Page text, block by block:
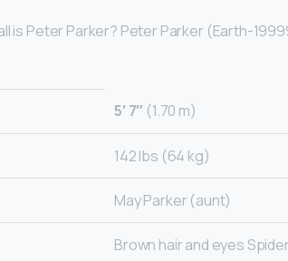
is Peter Parker? Peter Parker (Earth-
5′ 7″ (1.70 m)
142 lbs (64 kg)
May Parker (aunt)
Brown hair and eyes